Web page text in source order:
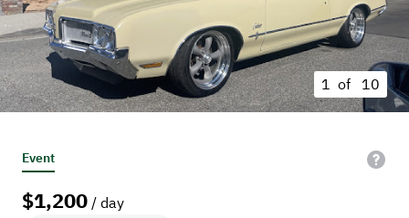
1 of 10
Event
$1,200 / day